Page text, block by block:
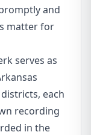
and
matter for
serves as
each
recording
in the